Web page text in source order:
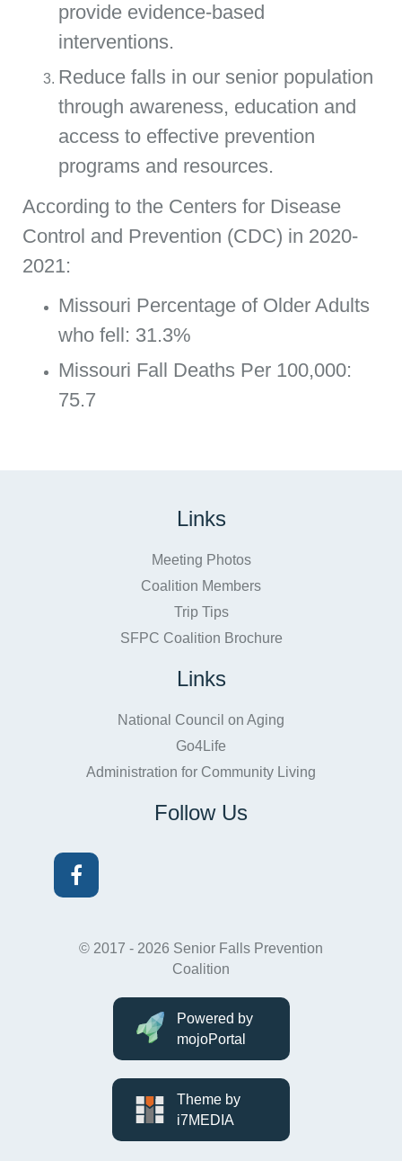
provide evidence-based
interventions.
Reduce falls in our senior population
through awareness, education and
access to effective prevention
programs and resources.
According to the Centers for Disease
Control and Prevention (CDC) in 2020-
2021:
Missouri Percentage of Older Adults
who fell: 31.3%
Missouri Fall Deaths Per 100,000:
75.7
Links
Meeting Photos
Coalition Members
Trip Tips
SFPC Coalition Brochure
Links
National Council on Aging
Go4Life
Administration for Community Living
Follow Us
© 2017 - 2026 Senior Falls Prevention
Coalition
Powered by
mojoPortal
Theme by
i7MEDIA